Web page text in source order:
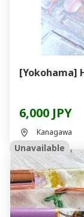
[Yokohama]
6,000 JPY
Kanagawa
Unavailable